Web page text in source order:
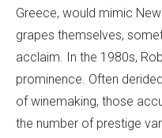
Greece, would mimic
grapes themselves,
acclaim. In the 1980s,
prominence. Often
of winemaking, those
the number of prestige